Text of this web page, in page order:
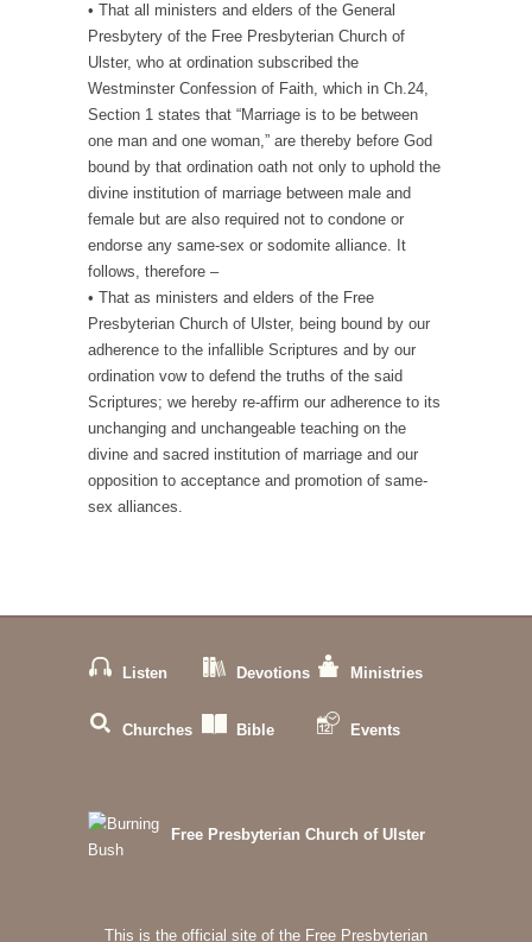
• That all ministers and elders of the General
Presbytery of the Free Presbyterian Church of
Ulster, who at ordination subscribed the
Westminster Confession of Faith, which in Ch.24,
Section 1 states that “Marriage is to be between
one man and one woman,” are thereby before God
bound by that ordination oath not only to uphold the
divine institution of marriage between male and
female but are also required not to condone or
endorse any same-sex or sodomite alliance. It
follows, therefore –
• That as ministers and elders of the Free
Presbyterian Church of Ulster, being bound by our
adherence to the infallible Scriptures and by our
ordination vow to defend the truths of the said
Scriptures; we hereby re-affirm our adherence to its
unchanging and unchangeable teaching on the
divine and sacred institution of marriage and our
opposition to acceptance and promotion of same-
sex alliances.
Listen Devotions Ministries
Churches Bible Events
Free Presbyterian Church of Ulster
This is the official site of the Free Presbyterian